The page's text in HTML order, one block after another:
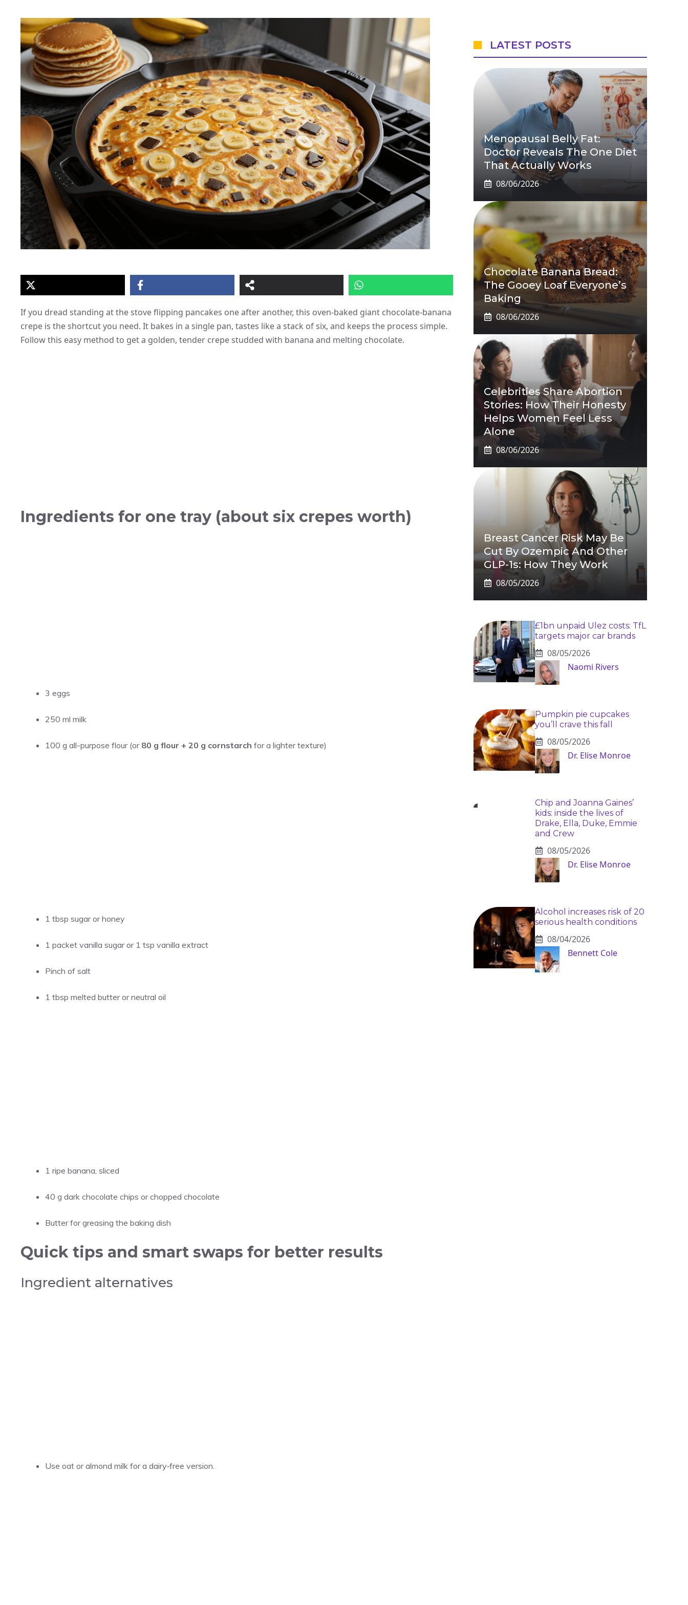
If you dread standing at the stove flipping pancakes one after another, this oven-baked giant chocolate‑banana
crepe is the shortcut you need. It bakes in a single pan, tastes like a stack of six, and keeps the process simple.
Follow this easy method to get a golden, tender crepe studded with banana and melting chocolate.
Ingredients for one tray (about six crepes worth)
3 eggs
250 ml milk
100 g all-purpose flour (or 80 g flour + 20 g cornstarch for a lighter texture)
1 tbsp sugar or honey
1 packet vanilla sugar or 1 tsp vanilla extract
Pinch of salt
1 tbsp melted butter or neutral oil
1 ripe banana, sliced
40 g dark chocolate chips or chopped chocolate
Butter for greasing the baking dish
Quick tips and smart swaps for better results
Ingredient alternatives
Use oat or almond milk for a dairy‑free version.
LATEST POSTS
Menopausal Belly Fat:
Doctor Reveals The One Diet
That Actually Works
08/06/2026
Chocolate Banana Bread:
The Gooey Loaf Everyone’s
Baking
08/06/2026
Celebrities Share Abortion
Stories: How Their Honesty
Helps Women Feel Less
Alone
08/06/2026
Breast Cancer Risk May Be
Cut By Ozempic And Other
GLP-1s: How They Work
08/05/2026
£1bn unpaid Ulez costs: TfL
targets major car brands
08/05/2026
Naomi Rivers
Pumpkin pie cupcakes
you’ll crave this fall
08/05/2026
Dr. Elise Monroe
Chip and Joanna Gaines’
kids: inside the lives of
Drake, Ella, Duke, Emmie
and Crew
08/05/2026
Dr. Elise Monroe
Alcohol increases risk of 20
serious health conditions
08/04/2026
Bennett Cole